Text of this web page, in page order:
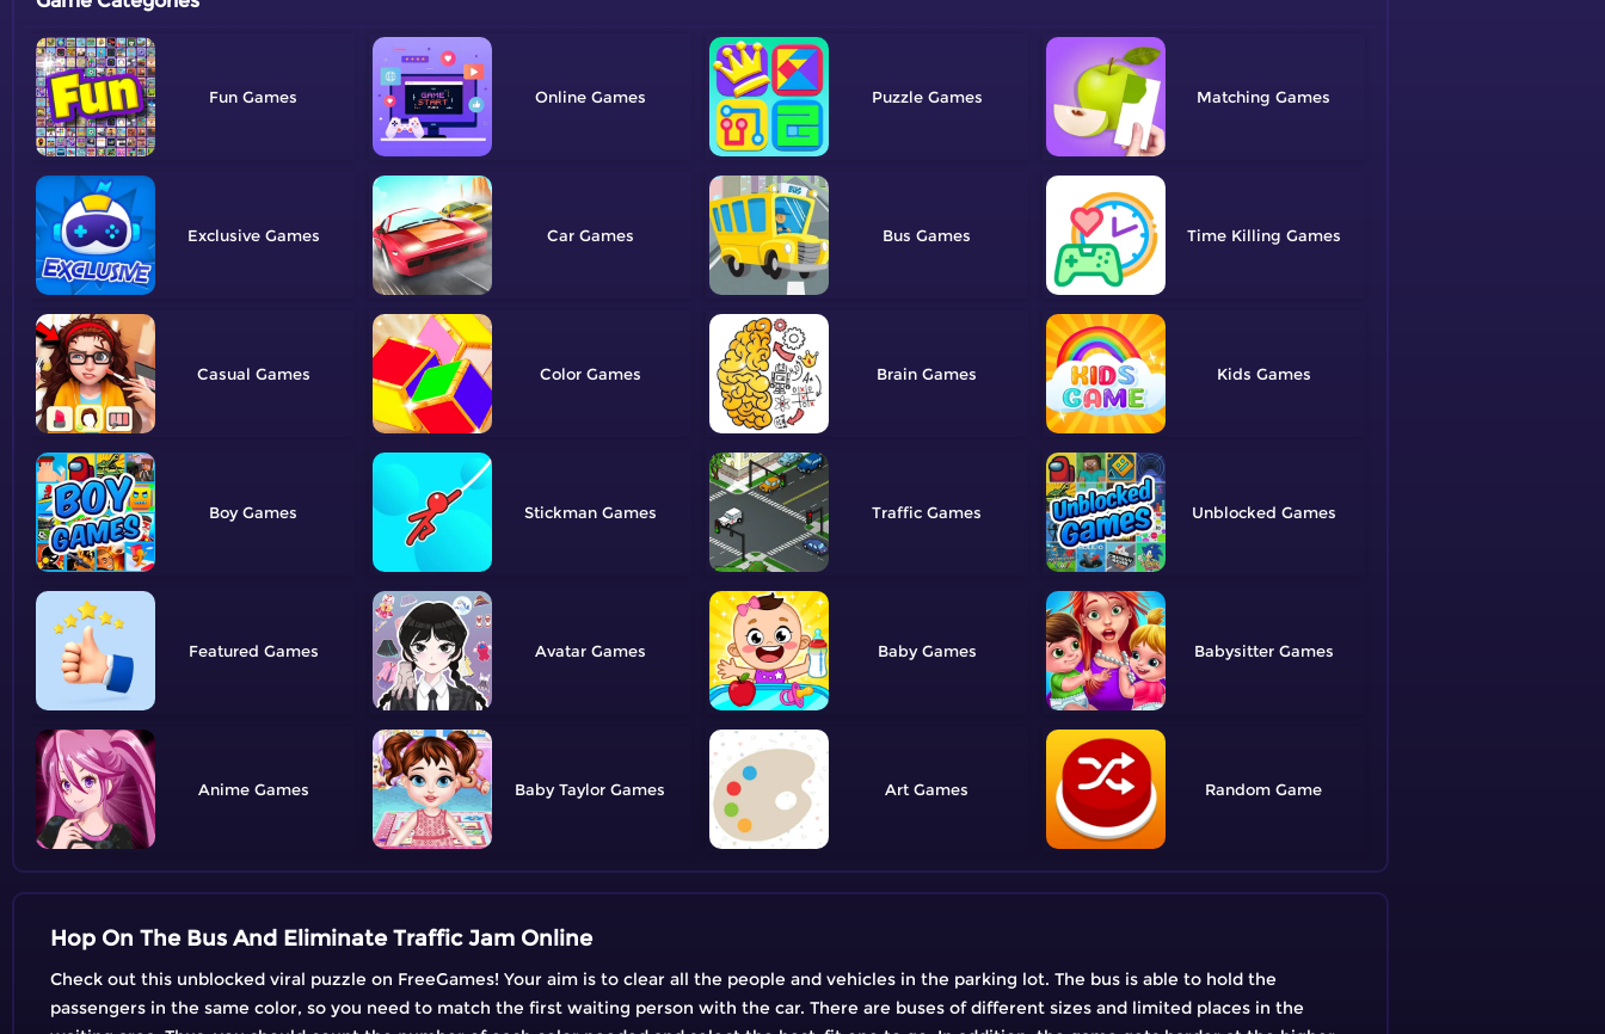
Fun Online Puzzle Matching
Exclusive Car Bus Time Killing
Casual Color Brain Kids
Boy Stickman Traffic Unblocked
Featured Avatar Baby Babysitter
Anime Baby Taylor Art Random
Hop On The Bus And Eliminate Traffic Jam Online
Check out this unblocked viral puzzle on FreeGames! Your aim is to clear all the people and vehicles in the parking lot. The bus is able to hold the
passengers in the same color, so you need to match the first waiting person with the car. There are buses of different sizes and limited places in the